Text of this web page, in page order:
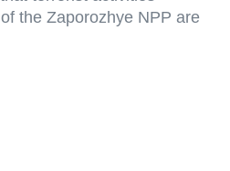
the Zaporozhye NPP are